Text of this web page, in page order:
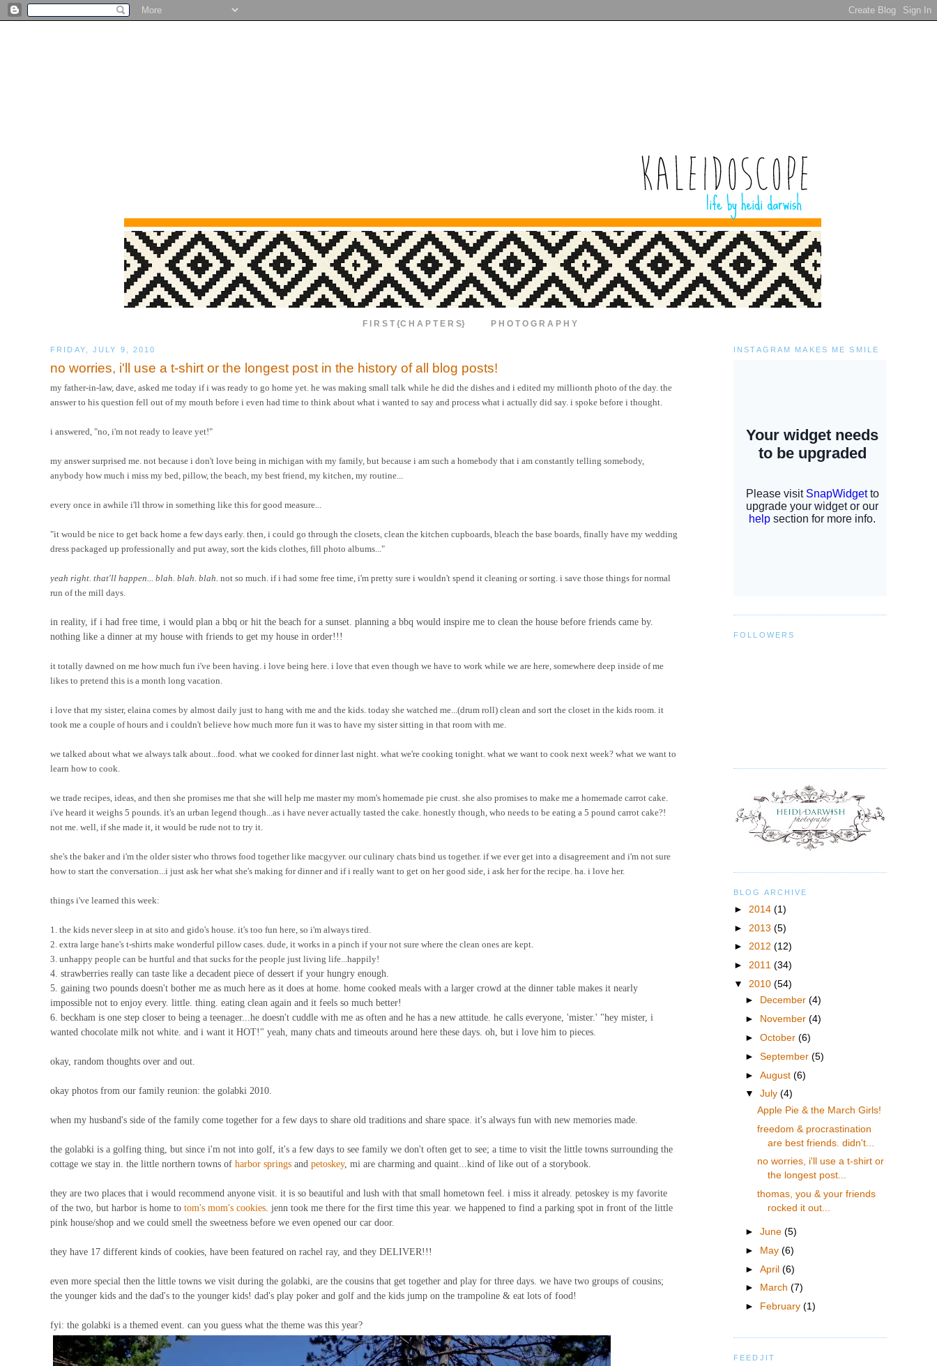
F I R S T {C H A P T E R S} P H O T O G R A P H Y
FRIDAY, JULY 9, 2010
no worries, i'll use a t-shirt or the longest post in the history of all blog posts!
my father-in-law, dave, asked me today if i was ready to go home yet. he was making small talk while he did the dishes and i edited my millionth photo of the day. the
answer to his question fell out of my mouth before i even had time to think about what i wanted to say and process what i actually did say. i spoke before i thought.
i answered, "no, i'm not ready to leave yet!"
my answer surprised me. not because i don't love being in michigan with my family, but because i am such a homebody that i am constantly telling somebody,
anybody how much i miss my bed, pillow, the beach, my best friend, my kitchen, my routine...
every once in awhile i'll throw in something like this for good measure...
"it would be nice to get back home a few days early. then, i could go through the closets, clean the kitchen cupboards, bleach the base boards, finally have my wedding
dress packaged up professionally and put away, sort the kids clothes, fill photo albums..."
yeah right. that'll happen... blah. blah. blah. not so much. if i had some free time, i'm pretty sure i wouldn't spend it cleaning or sorting. i save those things for normal
run of the mill days.
in reality, if i had free time, i would plan a bbq or hit the beach for a sunset. planning a bbq would inspire me to clean the house before friends came by.
nothing like a dinner at my house with friends to get my house in order!!!
it totally dawned on me how much fun i've been having. i love being here. i love that even though we have to work while we are here, somewhere deep inside of me
likes to pretend this is a month long vacation.
i love that my sister, elaina comes by almost daily just to hang with me and the kids. today she watched me...(drum roll) clean and sort the closet in the kids room. it
took me a couple of hours and i couldn't believe how much more fun it was to have my sister sitting in that room with me.
we talked about what we always talk about...food. what we cooked for dinner last night. what we're cooking tonight. what we want to cook next week? what we want to
learn how to cook.
we trade recipes, ideas, and then she promises me that she will help me master my mom's homemade pie crust. she also promises to make me a homemade carrot cake.
i've heard it weighs 5 pounds. it's an urban legend though...as i have never actually tasted the cake. honestly though, who needs to be eating a 5 pound carrot cake?!
not me. well, if she made it, it would be rude not to try it.
she's the baker and i'm the older sister who throws food together like macgyver. our culinary chats bind us together. if we ever get into a disagreement and i'm not sure
how to start the conversation...i just ask her what she's making for dinner and if i really want to get on her good side, i ask her for the recipe. ha. i love her.
things i've learned this week:
1. the kids never sleep in at sito and gido's house. it's too fun here, so i'm always tired.
2. extra large hane's t-shirts make wonderful pillow cases. dude, it works in a pinch if your not sure where the clean ones are kept.
3. unhappy people can be hurtful and that sucks for the people just living life...happily!
4. strawberries really can taste like a decadent piece of dessert if your hungry enough.
5. gaining two pounds doesn't bother me as much here as it does at home. home cooked meals with a larger crowd at the dinner table makes it nearly
impossible not to enjoy every. little. thing. eating clean again and it feels so much better!
6. beckham is one step closer to being a teenager...he doesn't cuddle with me as often and he has a new attitude. he calls everyone, 'mister.' "hey mister, i
wanted chocolate milk not white. and i want it HOT!" yeah, many chats and timeouts around here these days. oh, but i love him to pieces.
okay, random thoughts over and out.
okay photos from our family reunion: the golabki 2010.
when my husband's side of the family come together for a few days to share old traditions and share space. it's always fun with new memories made.
the golabki is a golfing thing, but since i'm not into golf, it's a few days to see family we don't often get to see; a time to visit the little towns surrounding the
cottage we stay in. the little northern towns of harbor springs and petoskey, mi are charming and quaint...kind of like out of a storybook.
they are two places that i would recommend anyone visit. it is so beautiful and lush with that small hometown feel. i miss it already. petoskey is my favorite
of the two, but harbor is home to tom's mom's cookies . jenn took me there for the first time this year. we happened to find a parking spot in front of the little
pink house/shop and we could smell the sweetness before we even opened our car door.
they have 17 different kinds of cookies, have been featured on rachel ray, and they DELIVER!!!
even more special then the little towns we visit during the golabki, are the cousins that get together and play for three days. we have two groups of cousins;
the younger kids and the dad's to the younger kids! dad's play poker and golf and the kids jump on the trampoline & eat lots of food!
fyi: the golabki is a themed event. can you guess what the theme was this year?
INSTAGRAM MAKES ME SMILE
FOLLOWERS
BLOG ARCHIVE
► 2014 (1)
► 2013 (5)
► 2012 (12)
► 2011 (34)
▼ 2010 (54)
►
December(4)
►
November(4)
►October(6)
►September(5)
►August(6)
▼July(4)
Apple Pie & the March Girls!
freedom & procrastination
are best friends. didn't...
no worries, i'll use a t-shirt or
the longest post...
thomas, you & your friends
rocked it out...
►June(5)
► May(6)
►April(6)
►
March(7)
►
February(1)
FEEDJIT